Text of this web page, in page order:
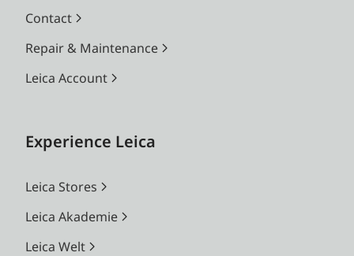
Contact
Repair & Maintenance
Leica Account
Experience Leica
Leica Stores
Leica Akademie
Leica Welt